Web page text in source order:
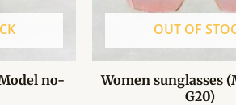
no-
OUT OF
Women sunglasses
G20)